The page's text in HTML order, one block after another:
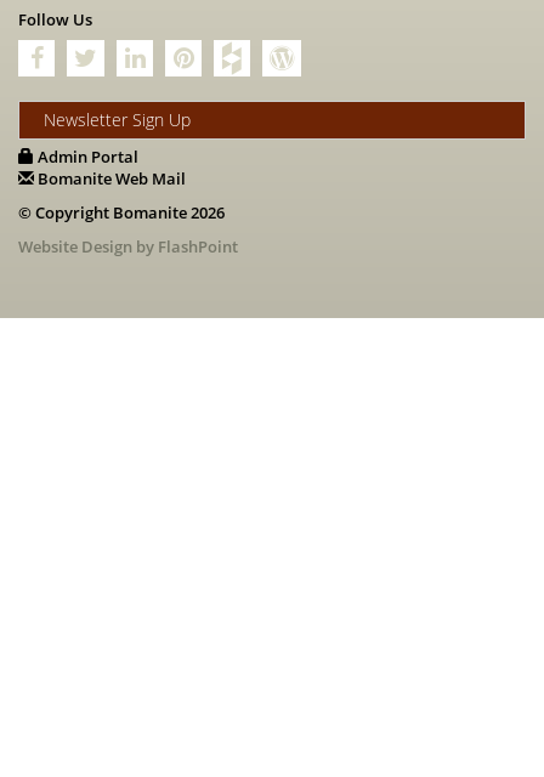
Follow Us
Newsletter Sign Up
Admin Portal
Bomanite Web Mail
© Copyright Bomanite 2026
Website Design by FlashPoint